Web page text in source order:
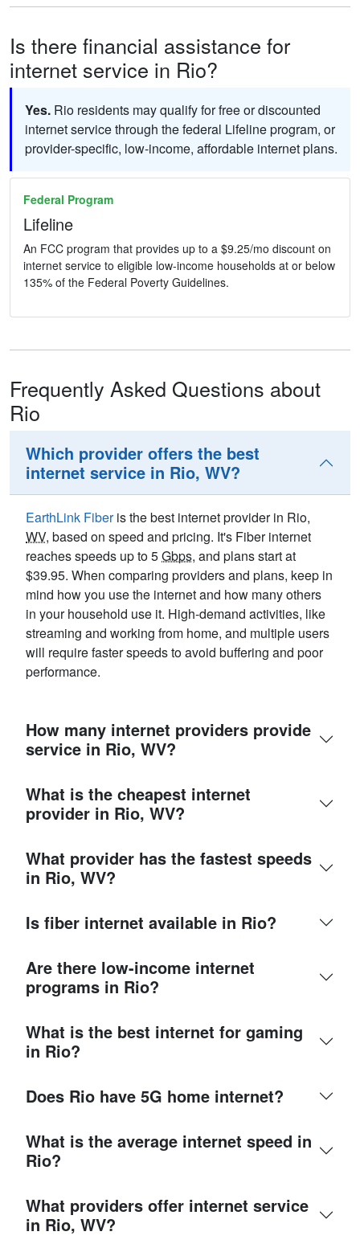
Is there financial assistance for
internet service in Rio?
Yes. Rio residents may qualify for free or discounted
internet service through the federal Lifeline program, or
provider-specific, low-income, affordable internet plans.
Federal Program
Lifeline
An FCC program that provides up to a $9.25/mo discount on
internet service to eligible low-income households at or below
135% of the Federal Poverty Guidelines.
Frequently Asked Questions about
Rio
Which provider offers the best
internet service in Rio, WV?
EarthLink Fiberis the best internet provider in Rio,
WV, based on speed and pricing. It's Fiber internet
reaches speeds up to 5Gbps, and plans start at
$39.95. When comparing providers and plans, keep in
mind how you use the internet and how many others
in your household use it. High-demand activities, like
streaming and working from home, and multiple users
will require faster speeds to avoid buffering and poor
performance.
How many internet providers provide
service in Rio, WV?
What is the cheapest internet
provider in Rio, WV?
What provider has the fastest speeds
in Rio, WV?
Is fiber internet available in Rio?
Are there low-income internet
programs in Rio?
What is the best internet for gaming
in Rio?
Does Rio have 5G home internet?
What is the average internet speed in
Rio?
What providers offer internet service
in Rio, WV?